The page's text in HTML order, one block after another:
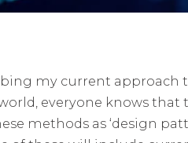
my current
everyone knows
methods as ‘design